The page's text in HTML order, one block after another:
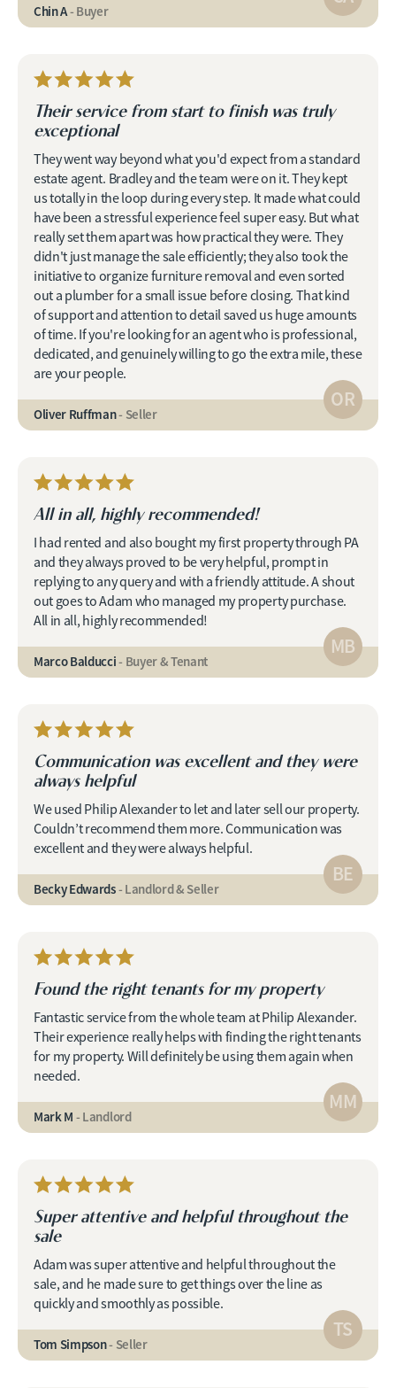
Chin A- Buyer
Their service from start to finish was truly
exceptional
They went way beyond what you'd expect from a standard
estate agent. Bradley and the team were on it. They kept
us totally in the loop during every step. It made what could
have been a stressful experience feel super easy. But what
really set them apart was how practical they were. They
didn't just manage the sale efficiently; they also took the
initiative to organize furniture removal and even sorted
out a plumber for a small issue before closing. That kind
of support and attention to detail saved us huge amounts
of time. If you're looking for an agent who is professional,
dedicated, and genuinely willing to go the extra mile, these
are your people.
OR
Oliver Ruffman- Seller
All in all, highly recommended!
I had rented and also bought my first property through PA
and they always proved to be very helpful, prompt in
replying to any query and with a friendly attitude. A shout
out goes to Adam who managed my property purchase.
All in all, highly recommended!
MB
Marco Balducci- Buyer & Tenant
Communication was excellent and they were
always helpful
We used Philip Alexander to let and later sell our property.
Couldn’t recommend them more. Communication was
excellent and they were always helpful.
BE
Becky Edwards- Landlord & Seller
Found the right tenants for my property
Fantastic service from the whole team at Philip Alexander.
Their experience really helps with finding the right tenants
for my property. Will definitely be using them again when
needed.
MM
Mark M - Landlord
Super attentive and helpful throughout the
sale
Adam was super attentive and helpful throughout the
sale, and he made sure to get things over the line as
quickly and smoothly as possible.
TS
Tom Simpson- Seller